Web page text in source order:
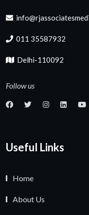
011 35587932
Delhi-110092
Follow us
Useful Links
Home
About Us